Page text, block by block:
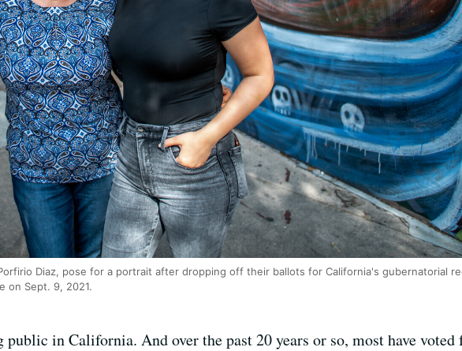
Diaz, pose for a portrait after dropping off their ballots for California's gubernatorial
on Sept. 9, 2021.
in California. And over the past 20 years or so, most have voted